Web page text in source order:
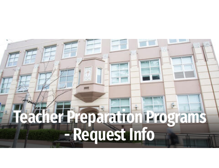
Teacher Preparation Programs
- Request Info